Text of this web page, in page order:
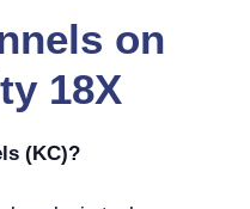
on
18X
(KC)?